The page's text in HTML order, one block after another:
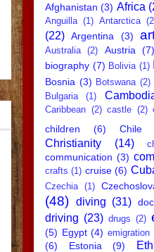
Afghanistan (3) Africa
Anguilla (1) Antarctica
(22) Argentina (3)
Australia
(2) Austria (7)
biography (7) Bolivia (1)
Bosnia (3) Botswana (2)
Bulgaria (1)
Caribbean (2) castle (2)
children (6) Chile
Christianity (14)
communication (3)
crafts (1) cruise (6)
Czechia (1)
(48) diving (31)
driving (23) drugs (2)
(5) Egypt (4) emigration
(6)
Estonia (9)